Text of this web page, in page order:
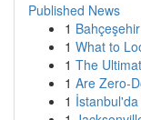
Published News
1
1 What to
1 The
1 Are Zero-
1